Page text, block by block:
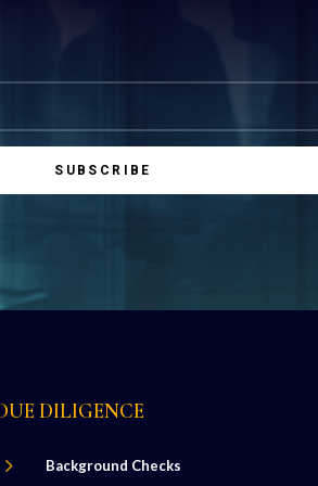
SUBSCRIBE
DILIGENCE
Background Checks